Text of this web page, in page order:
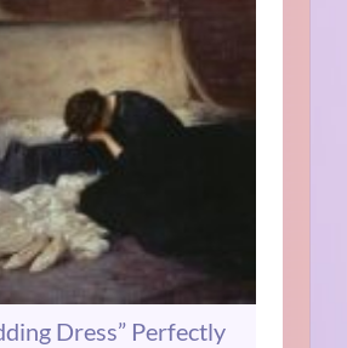
Dress” Perfectly